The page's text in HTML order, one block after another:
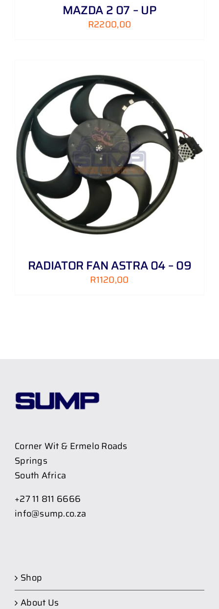
MAZDA 2 07 – UP
R2200,00
RADIATOR FAN ASTRA 04 – 09
R1120,00
Corner Wit & Ermelo Roads
Springs
South Africa
+27 11 811 6666
info@sump.co.za
Shop
About Us